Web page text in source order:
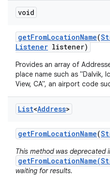
void
getFromLocationName(
Listener listener)
Provides an array of
place name such as "Dalvik,
View, CA", an airport code
List<Address>
getFromLocationName(
This method was deprecated
waiting for results.